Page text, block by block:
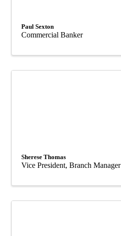
Paul Sexton
Commercial Banker
Sherese Thomas
Vice President, Branch Manager